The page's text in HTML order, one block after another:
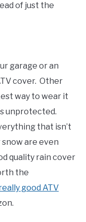
of just the
garage or an
cover. Other
way to wear it
unprotected.
that isn’t
are even
quality rain cover
the
good ATV